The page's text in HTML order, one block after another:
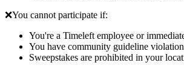
❌You cannot participate if:
You're a Timeleft employee or
You have community guideline
Sweepstakes are prohibited in your